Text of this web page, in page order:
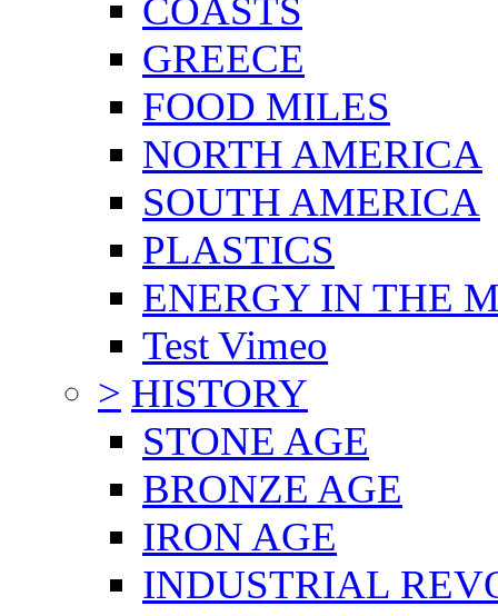
COASTS
GREECE
FOOD MILES
NORTH AMERICA
SOUTH AMERICA
PLASTICS
ENERGY IN THE
Test Vimeo
> HISTORY
STONE AGE
BRONZE AGE
IRON AGE
INDUSTRIAL